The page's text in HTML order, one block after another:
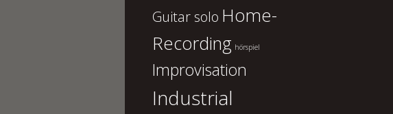
Guitar solo Home-
Recording hörspiel
Improvisation
Industrial